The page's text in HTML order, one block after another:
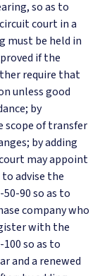
so as to
court in a
must be held in
if the
require that
unless good
by
scope of transfer
by adding
may appoint
advise the
90 so as to
company who
with the
so as to
and a renewed